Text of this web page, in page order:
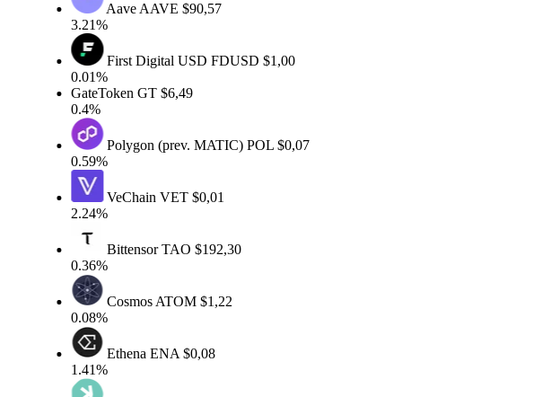
AaveAAVE$90,57
3.21%
First Digital USDFDUSD$1,00
0.01%
GateTokenGT$6,49
0.4%
Polygon (prev. MATIC)POL$0,07
0.59%
VeChainVET$0,01
2.24%
BittensorTAO$192,30
0.36%
CosmosATOM$1,22
0.08%
EthenaENA$0,08
1.41%